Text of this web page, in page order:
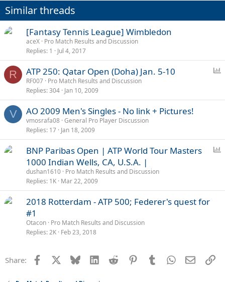
Similar threads
[Fantasy Tennis League] Wimbledon
aceX Pro Match Results and Discussion
Replies 1 Jul 4, 2017
R
l
ATP 250: Qatar Open (Doha) Jan. 5-10
RF007 Pro Match Results and Discussion
Replies 304 Jan 10, 2009
V AO 2009 Men's Singles - No link + Pictures!
vmosrafa08 General Pro Player Discussion
Replies 17 Jan 18, 2009
BNP Paribas Open | ATP World Tour Masters
1000 Indian Wells, CA, U.S.A. |
dushan1610 Pro Match Results and Discussion
Replies 1K Mar 22, 2009
2018 Rotterdam - ATP 500; Federer's quest for
#1
Otacon Pro Match Results and Discussion
Replies 2K Feb 23, 2018
Share: Facebook Bluesky LinkedInReddit PinterestTumblrWhatsApp
Email